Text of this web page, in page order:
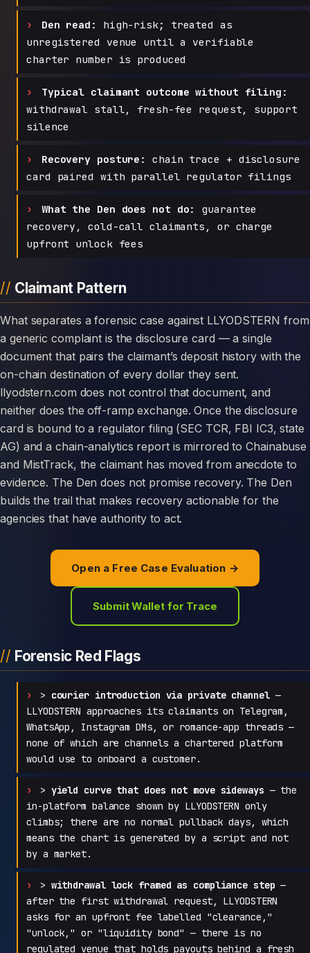
Den read:
high-risk; treated as
unregistered venue until a verifiable
charter number is produced
Typical claimant outcome without filing:
withdrawal stall, fresh-fee request, support
silence
Recovery posture:
chain trace + disclosure
card paired with parallel regulator filings
What the Den does not do:
guarantee
recovery, cold-call claimants, or charge
upfront unlock fees
Claimant Pattern
What separates a forensic case against LLYODSTERN from
a generic complaint is the disclosure card — a single
document that pairs the claimant’s deposit history with the
on-chain destination of every dollar they sent.
llyodstern.com does not control that document, and
neither does the off-ramp exchange. Once the disclosure
card is bound to a regulator filing (SEC TCR, FBI IC3, state
AG) and a chain-analytics report is mirrored to Chainabuse
and MistTrack, the claimant has moved from anecdote to
evidence. The Den does not promise recovery. The Den
builds the trail that makes recovery actionable for the
agencies that have authority to act.
Open a Free Case Evaluation →
Submit Wallet for Trace
Forensic Red Flags
> courier introduction via private channel—
LLYODSTERN approaches its claimants on Telegram,
WhatsApp, Instagram DMs, or romance-app threads —
none of which are channels a chartered platform
would use to onboard a customer.
> yield curve that does not move sideways — the
in-platform balance shown by LLYODSTERN only
climbs; there are no normal pullback days, which
means the chart is generated by a script and not
by a market.
> withdrawal lock framed as compliance step —
after the first withdrawal request, LLYODSTERN
asks for an upfront fee labelled "clearance,"
"unlock," or "liquidity bond" — there is no
regulated venue that holds payouts behind a fresh